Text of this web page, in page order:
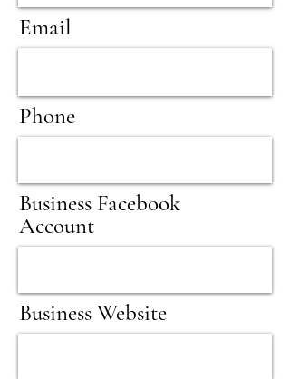
Email
Phone
Business Facebook
Account
Business Website